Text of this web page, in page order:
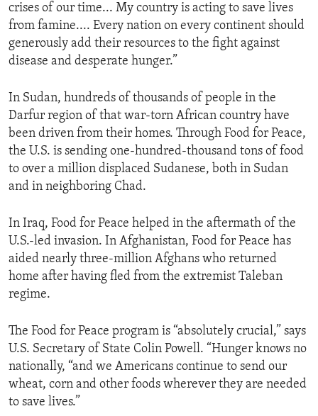
crises of our time... My country is acting to save lives
from famine.... Every nation on every continent should
generously add their resources to the fight against
disease and desperate hunger.”
In Sudan, hundreds of thousands of people in the
Darfur region of that war-torn African country have
been driven from their homes. Through Food for Peace,
the U.S. is sending one-hundred-thousand tons of food
to over a million displaced Sudanese, both in Sudan
and in neighboring Chad.
In Iraq, Food for Peace helped in the aftermath of the
U.S.-led invasion. In Afghanistan, Food for Peace has
aided nearly three-million Afghans who returned
home after having fled from the extremist Taleban
regime.
The Food for Peace program is “absolutely crucial,” says
U.S. Secretary of State Colin Powell. “Hunger knows no
nationally, “and we Americans continue to send our
wheat, corn and other foods wherever they are needed
to save lives.”